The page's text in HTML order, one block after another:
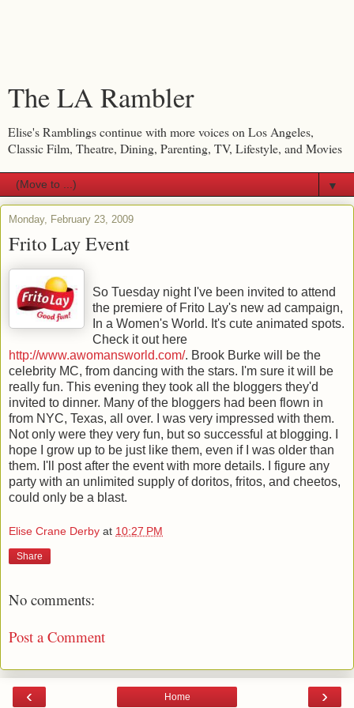
The LA Rambler
Elise's Ramblings continue with more voices on Los Angeles,
Classic Film, Theatre, Dining, Parenting, TV, Lifestyle, and Movies
▼
Monday, February 23, 2009
Frito Lay Event
So Tuesday night I've been invited to attend
the premiere of Frito Lay's new ad campaign,
In a Women's World. It's cute animated spots.
Check it out here
http://www.awomansworld.com/. Brook Burke will be the
celebrity MC, from dancing with the stars. I'm sure it will be
really fun. This evening they took all the bloggers they'd
invited to dinner. Many of the bloggers had been flown in
from NYC, Texas, all over. I was very impressed with them.
Not only were they very fun, but so successful at blogging. I
hope I grow up to be just like them, even if I was older than
them. I'll post after the event with more details. I figure any
party with an unlimited supply of doritos, fritos, and cheetos,
could only be a blast.
Elise Crane Derby at 10:27 PM
Share
No comments:
Post a Comment
‹ ›
Home